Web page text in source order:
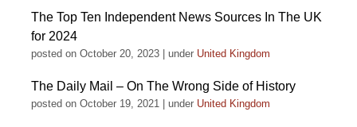
The Top Ten Independent News Sources In The UK
for 2024
posted on October 20, 2023 under United Kingdom
The Daily Mail – On The Wrong Side of History
posted on October 19, 2021 under United Kingdom